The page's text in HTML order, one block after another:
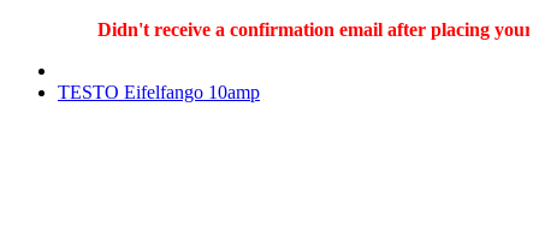
Didn't receive a confirmation email after placing your
TESTO Eifelfango 10amp